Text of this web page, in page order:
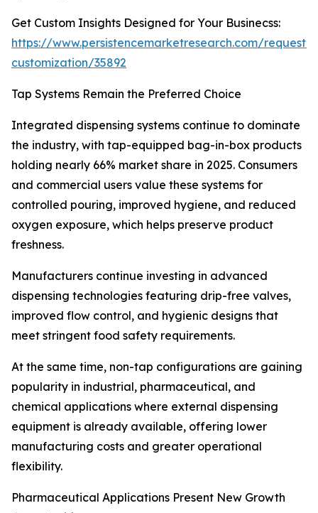
Get Custom Insights Designed for Your Businecss:
https://www.persistencemarketresearch.com/request-
customization/35892
Tap Systems Remain the Preferred Choice
Integrated dispensing systems continue to dominate
the industry, with tap-equipped bag-in-box products
holding nearly 66% market share in 2025. Consumers
and commercial users value these systems for
controlled pouring, improved hygiene, and reduced
oxygen exposure, which helps preserve product
freshness.
Manufacturers continue investing in advanced
dispensing technologies featuring drip-free valves,
improved flow control, and hygienic designs that
meet stringent food safety requirements.
At the same time, non-tap configurations are gaining
popularity in industrial, pharmaceutical, and
chemical applications where external dispensing
equipment is already available, offering lower
manufacturing costs and greater operational
flexibility.
Pharmaceutical Applications Present New Growth